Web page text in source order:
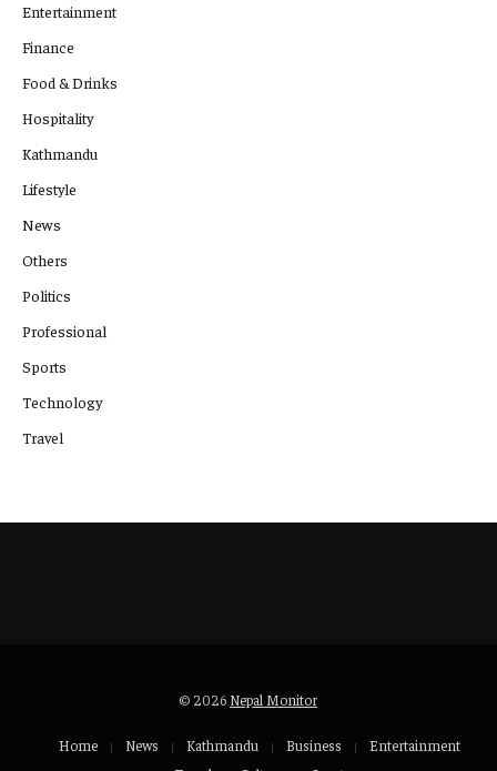
Entertainment
Finance
Food & Drinks
Hospitality
Kathmandu
Lifestyle
News
Others
Politics
Professional
Sports
Technology
Travel
© 2026 Nepal Monitor
Home News Kathmandu Business
Entertainment